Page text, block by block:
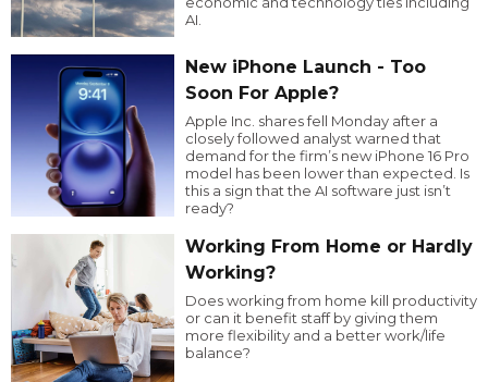
AI.
New iPhone Launch - Too
Soon For Apple?
Apple Inc. shares fell Monday after a
closely followed analyst warned that
demand for the firm’s new iPhone 16 Pro
model has been lower than expected. Is
this a sign that the AI software just isn’t
ready?
Working From Home or Hardly
Working?
Does working from home kill productivity
or can it benefit staff by giving them
more flexibility and a better work/life
balance?